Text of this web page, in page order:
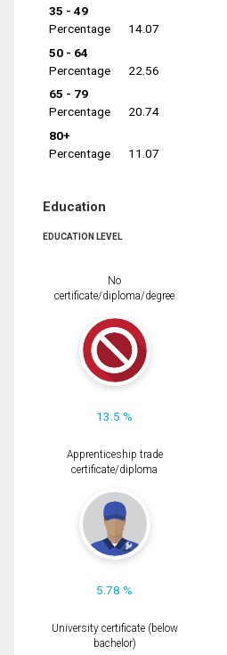
35 - 49
Percentage
14.07
50 - 64
Percentage
22.56
65 - 79
Percentage
20.74
80+
Percentage
11.07
Education
EDUCATION LEVEL
No
certificate/diploma/degree
13.5 %
Apprenticeship trade
certificate/diploma
5.78 %
University certificate (below
bachelor)